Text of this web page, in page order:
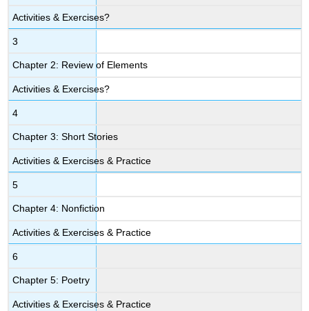
Activities & Exercises?
3
Chapter 2: Review of Elements
Activities & Exercises?
4
Chapter 3: Short Stories
Activities & Exercises & Practice
5
Chapter 4: Nonfiction
Activities & Exercises & Practice
6
Chapter 5: Poetry
Activities & Exercises & Practice